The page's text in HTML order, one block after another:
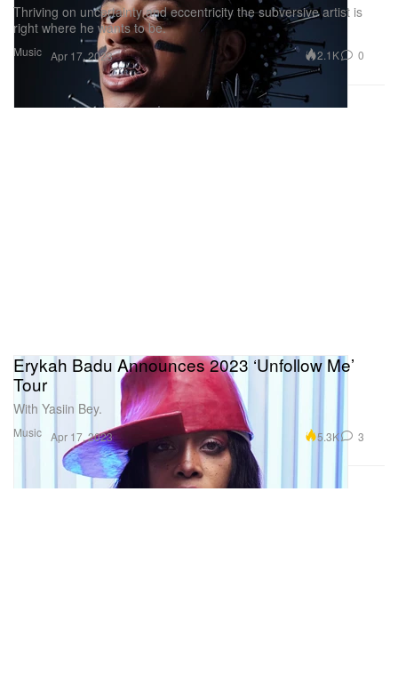
Music
Thriving on uncertainty and eccentricity the subversive artist is
right where he wants to be.
Apr 17, 2023 2.1K 0
Music
Erykah Badu Announces 2023 ‘Unfollow Me’
Tour
With Yasiin Bey.
Apr 17, 2023 5.3K 3